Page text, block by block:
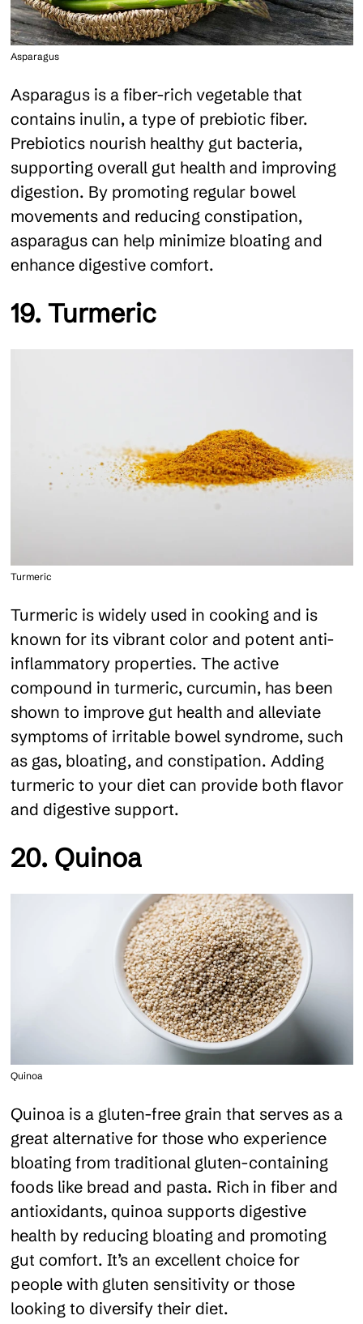
Asparagus
Asparagus is a fiber-rich vegetable that
contains inulin, a type of prebiotic fiber.
Prebiotics nourish healthy gut bacteria,
supporting overall gut health and improving
digestion. By promoting regular bowel
movements and reducing constipation,
asparagus can help minimize bloating and
enhance digestive comfort.
19. Turmeric
Turmeric
Turmeric is widely used in cooking and is
known for its vibrant color and potent anti-
inflammatory properties. The active
compound in turmeric, curcumin, has been
shown to improve gut health and alleviate
symptoms of irritable bowel syndrome, such
as gas, bloating, and constipation. Adding
turmeric to your diet can provide both flavor
and digestive support.
20. Quinoa
Quinoa
Quinoa is a gluten-free grain that serves as a
great alternative for those who experience
bloating from traditional gluten-containing
foods like bread and pasta. Rich in fiber and
antioxidants, quinoa supports digestive
health by reducing bloating and promoting
gut comfort. It’s an excellent choice for
people with gluten sensitivity or those
looking to diversify their diet.